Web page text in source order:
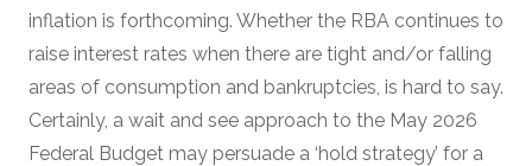
inflation is forthcoming. Whether the RBA continues to
raise interest rates when there are tight and/or falling
areas of consumption and bankruptcies, is hard to say.
Certainly, a wait and see approach to the May 2026
Federal Budget may persuade a ‘hold strategy’ for a